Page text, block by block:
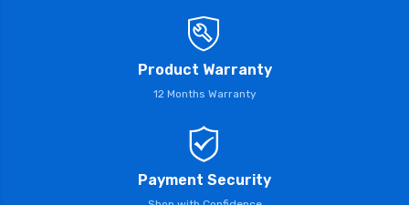
Product Warranty
12 Months Warranty
Payment Security